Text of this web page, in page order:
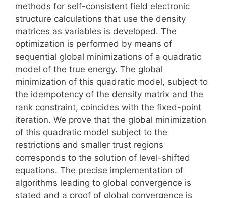
methods for self-consistent field electronic
structure calculations that use the density
matrices as variables is developed. The
optimization is performed by means of
sequential global minimizations of a quadratic
model of the true energy. The global
minimization of this quadratic model, subject to
the idempotency of the density matrix and the
rank constraint, coincides with the fixed-point
iteration. We prove that the global minimization
of this quadratic model subject to the
restrictions and smaller trust regions
corresponds to the solution of level-shifted
equations. The precise implementation of
algorithms leading to global convergence is
stated and a proof of global convergence is